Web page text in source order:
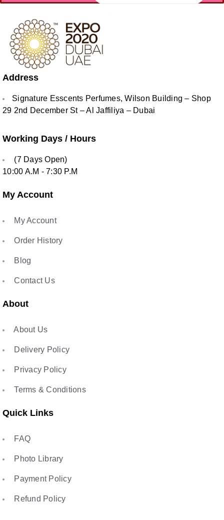
Address
Signature Esscents Perfumes, Wilson Building – Shop
29 2nd December St – Al Jaffiliya – Dubai
Working Days / Hours
(7 Days Open)
10:00 A.M - 7:30 P.M
My Account
My Account
Order History
Blog
Contact Us
About
About Us
Delivery Policy
Privacy Policy
Terms & Conditions
Quick Links
FAQ
Photo Library
Payment Policy
Refund Policy